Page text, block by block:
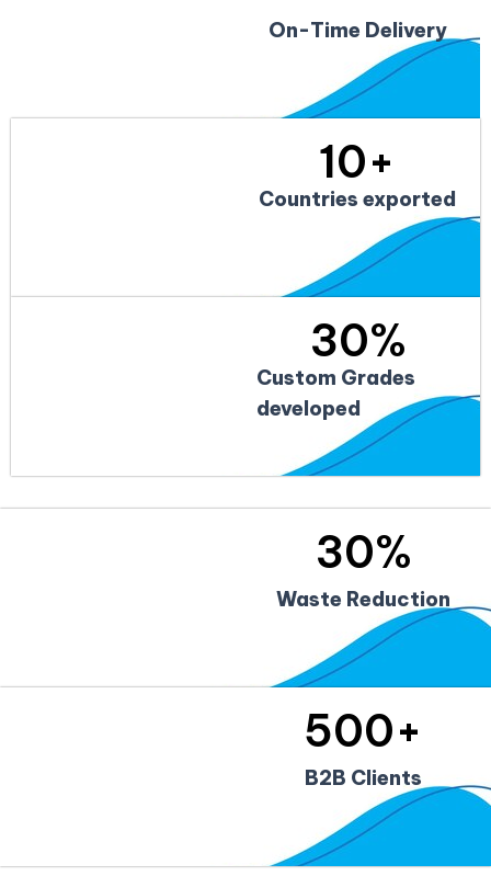
On-Time Delivery
Countries exported
10+
Custom Grades
developed
30%
Waste Reduction
30%
B2B Clients
500+